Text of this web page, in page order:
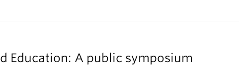
Education: A public symposium